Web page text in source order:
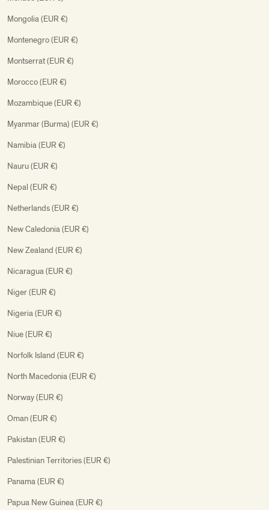
Mongolia (EUR €)
Montenegro (EUR €)
Montserrat (EUR €)
Morocco (EUR €)
Mozambique (EUR €)
Myanmar (Burma) (EUR €)
Namibia (EUR €)
Nauru (EUR €)
Nepal (EUR €)
Netherlands (EUR €)
New Caledonia (EUR €)
New Zealand (EUR €)
Nicaragua (EUR €)
Niger (EUR €)
Nigeria (EUR €)
Niue (EUR €)
Norfolk Island (EUR €)
North Macedonia (EUR €)
Norway (EUR €)
Oman (EUR €)
Pakistan (EUR €)
Palestinian Territories (EUR €)
Panama (EUR €)
Papua New Guinea (EUR €)